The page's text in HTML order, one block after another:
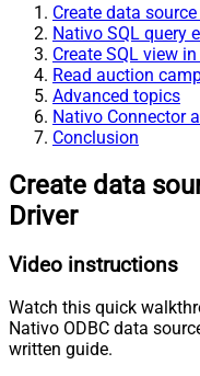
Create data
Nativo SQL query
Create SQL view
Read auction
Advanced topics
Nativo Connector
Conclusion
Create data
Driver
Video instructions
Watch this quick
Nativo ODBC data
written guide.